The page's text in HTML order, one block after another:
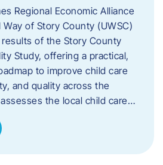
Regional Economic Alliance
Way of Story County (UWSC)
of the Story County
Study, offering a practical,
to improve child care
and quality across the
the local child care…